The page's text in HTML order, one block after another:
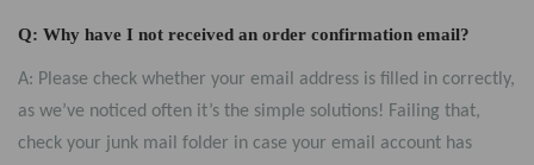
Q: Why have I not received an order confirmation email?
A: Please check whether your email address is filled in correctly,
as we’ve noticed often it’s the simple solutions! Failing that,
check your junk mail folder in case your email account has